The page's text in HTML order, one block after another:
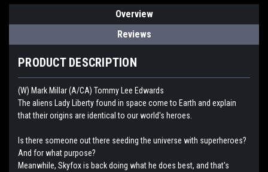
Overview
Reviews
PRODUCT DESCRIPTION
(W) Mark Millar (A/CA) Tommy Lee Edwards
The aliens Lady Liberty found in space come to Earth and explain
that their origins are identical to our world's heroes.
Is there someone out there seeding the universe with superheroes?
And for what purpose?
Meanwhile, Skyfox is back doing what he does best, and that's